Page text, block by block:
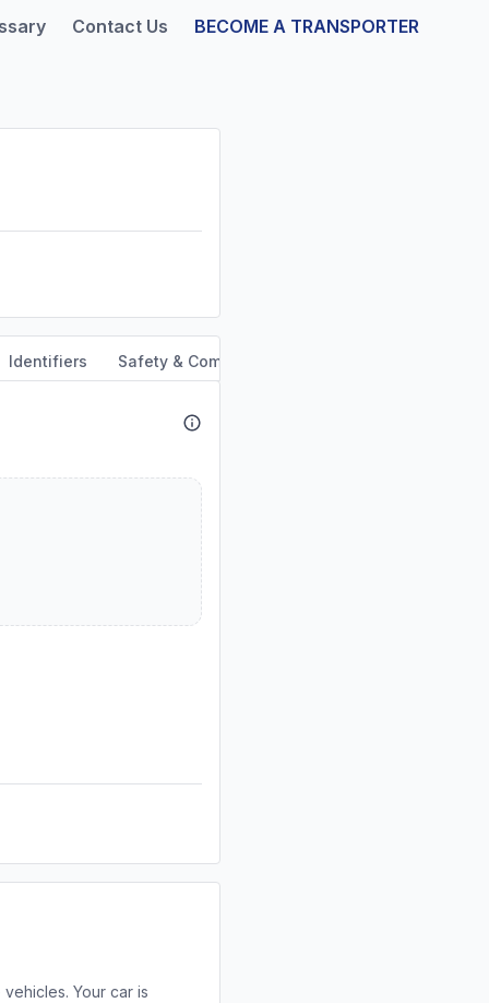
Contact Us BECOME A TRANSPORTER
Identifiers Safety & Compliance
Your car is